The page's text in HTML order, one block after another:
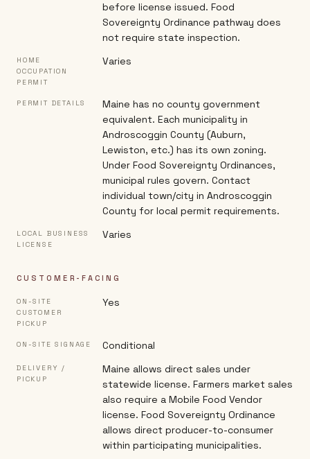
before license issued. Food
Sovereignty Ordinance pathway does
not require state inspection.
HOME
OCCUPATION
PERMIT
Varies
PERMIT DETAILS
Maine has no county government
equivalent. Each municipality in
Androscoggin County (Auburn,
Lewiston, etc.) has its own zoning.
Under Food Sovereignty Ordinances,
municipal rules govern. Contact
individual town/city in Androscoggin
County for local permit requirements.
LOCAL BUSINESS
LICENSE
Varies
CUSTOMER-FACING
ON-SITE
CUSTOMER
PICKUP
Yes
ON-SITE SIGNAGE Conditional
DELIVERY /
PICKUP
Maine allows direct sales under
statewide license. Farmers market sales
also require a Mobile Food Vendor
license. Food Sovereignty Ordinance
allows direct producer-to-consumer
within participating municipalities.